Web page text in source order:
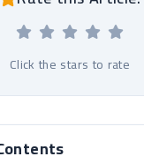
Click the stars to rate